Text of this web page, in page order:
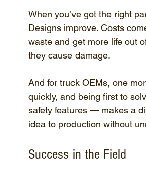
When you’ve got the right
Designs improve. Costs
waste and get more life out
they cause damage.
And for truck OEMs, one
quickly, and being first to
safety features — makes a
idea to production without
Success in the Field